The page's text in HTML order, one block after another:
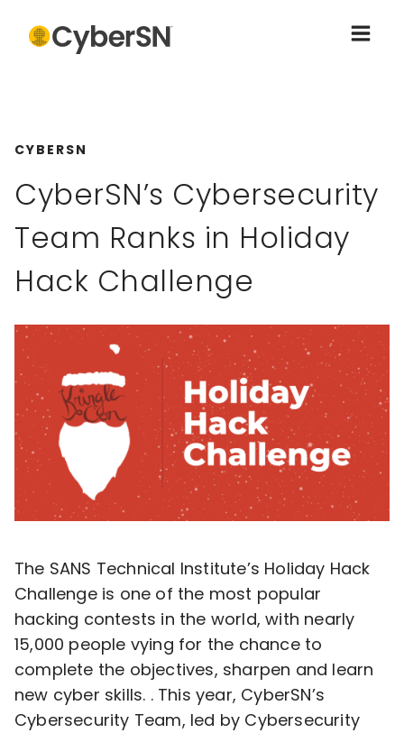
CYBERSN
CyberSN’s Cybersecurity
Team Ranks in Holiday
Hack Challenge
The SANS Technical Institute’s Holiday Hack
Challenge is one of the most popular
hacking contests in the world, with nearly
15,000 people vying for the chance to
complete the objectives, sharpen and learn
new cyber skills. . This year, CyberSN’s
Cybersecurity Team, led by Cybersecurity